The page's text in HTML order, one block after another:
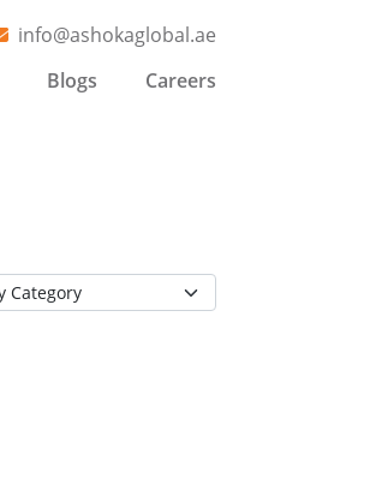
info@ashokaglobal.ae
Blogs Careers